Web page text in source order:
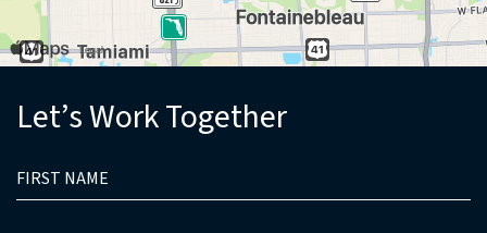
(opens in new window)
Let’s Work Together
FIELD
NAME